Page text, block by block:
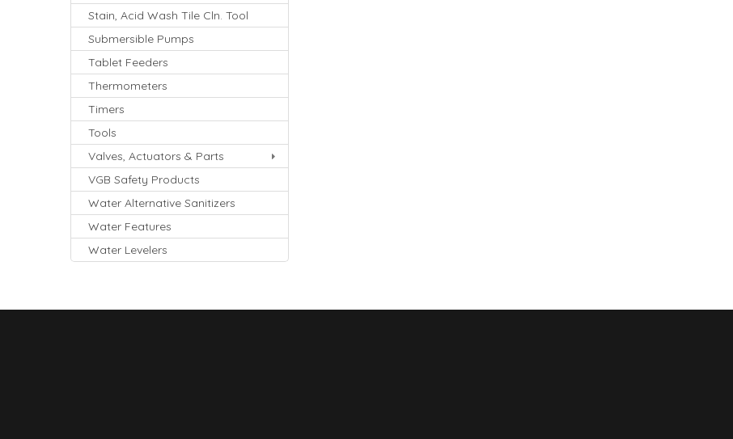
Stain, Acid Wash Tile Cln. Tool
Submersible Pumps
Tablet Feeders
Thermometers
Timers
Tools
Valves, Actuators & Parts
VGB Safety Products
Water Alternative Sanitizers
Water Features
Water Levelers